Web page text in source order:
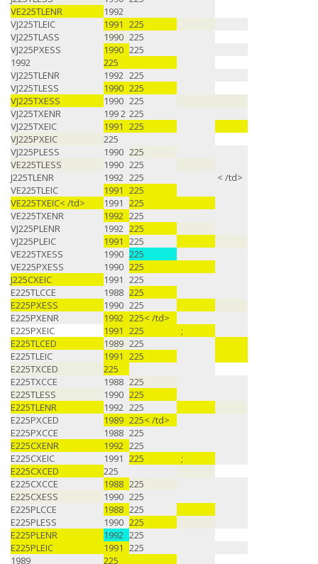
VE225TLENR
1992
VJ225TLEIC
1991 225
VJ225TLASS
1990 225
VJ225PXESS
1990 225
1992
225
VJ225TLENR
1992 225
VJ225TLESS
1990 225
VJ225TXESS
1990 225
VJ225TXENR
199 2 225
VJ225TXEIC
1991 225
VJ225PXEIC
225
VJ225PLESS
1990 225
VE225TLESS
1990 225
J225TLENR
1992 225
< /td>
VE225TLEIC
1991 225
VE225TXEIC< /td>
1991 225
VE225TXENR
1992 225
VJ225PLENR
1992 225
VJ225PLEIC
1991 225
VE225TXESS
1990 225
VE225PXESS
1990 225
J225CXEIC
1991 225
E225TLCCE
1988 225
E225PXESS
1990 225
E225PXENR
1992 225< /td>
E225PXEIC
1991 225
;
E225TLCED
1989 225
E225TLEIC
1991 225
E225TXCED
225
E225TXCCE
1988 225
E225TLESS
1990 225
E225TLENR
1992 225
E225PXCED
1989 225< /td>
E225PXCCE
1988 225
E225CXENR
1992 225
E225CXEIC
1991 225
;
E225CXCED
225
E225CXCCE
1988 225
E225CXESS
1990 225
E225PLCCE
1988 225
E225PLESS
1990 225
E225PLENR
1992 225
E225PLEIC
1991 225
1989
225